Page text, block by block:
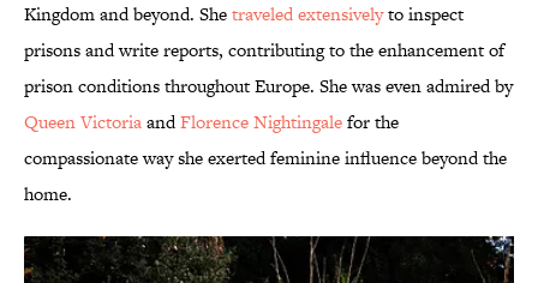
Kingdom and beyond. Shetraveled extensivelyto inspect
prisons and write reports, contributing to the enhancement of
prison conditions throughout Europe. She was even admired by
Queen VictoriaandFlorence Nightingalefor the
compassionate way she exerted feminine influence beyond the
home.